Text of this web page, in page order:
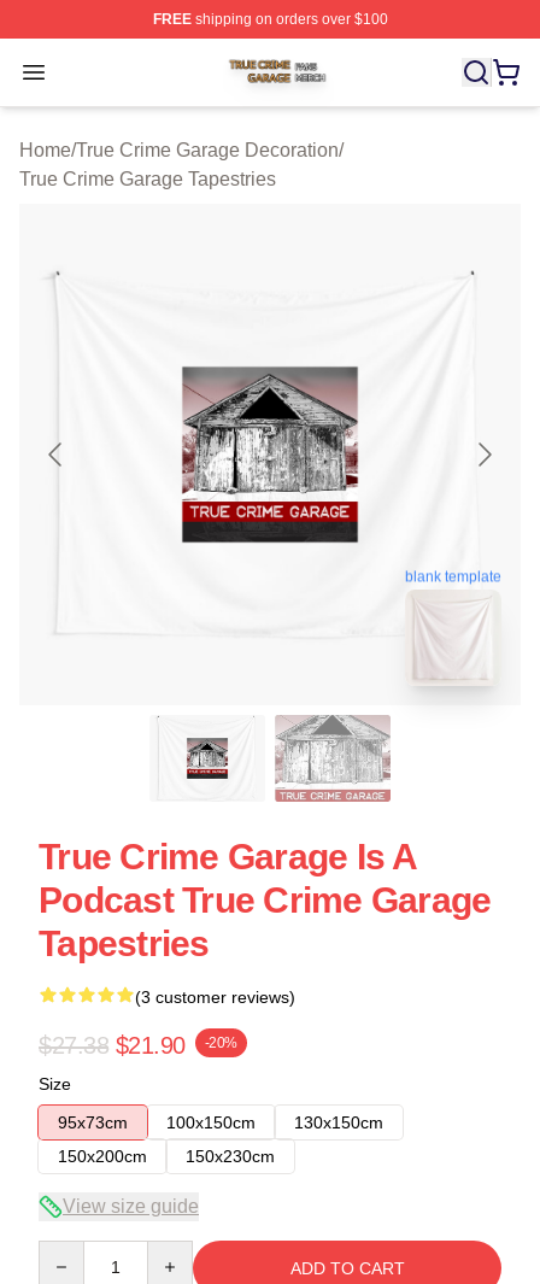
FREEshipping on orders over $100
Open menu
True Crime Garage Shop ⚡️ Officially Licensed True
Home/True Crime Garage Decoration/
True Crime Garage Tapestries
blank template
True Crime Garage Is A
Podcast True Crime Garage
Tapestries
(3 customer reviews)
$27.38 $21.90 -20%
Size
95x73cm
100x150cm
130x150cm
150x200cm
150x230cm
View size guide
ADD TO CART